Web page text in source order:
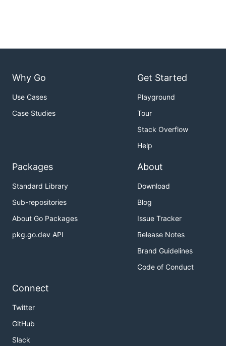
Why Go
Use Cases
Case Studies
Get Started
Playground
Tour
Stack Overflow
Help
Packages
Standard Library
Sub-repositories
About Go Packages
pkg.go.dev API
About
Download
Blog
Issue Tracker
Release Notes
Brand Guidelines
Code of Conduct
Connect
Twitter
GitHub
Slack